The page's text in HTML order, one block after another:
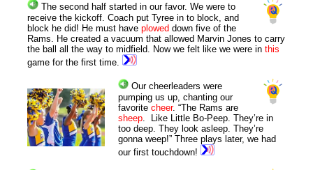
The second half started in our favor. We were to
receive the kickoff. Coach put Tyree in to block, and
block he did! He must haveplowed down five of the
Rams. He created a vacuum that allowed Marvin Jones to carry
the ball all the way to midfield.
Now we felt like we were inthis
game for the first time.
Our cheerleaders were
pumping us up, chanting our
favorite cheer. “The Rams are
sheep.
Like Little Bo-Peep. They’re in
too deep. They look asleep. They’re
gonna weep!” Three plays later, we had
our first touchdown!